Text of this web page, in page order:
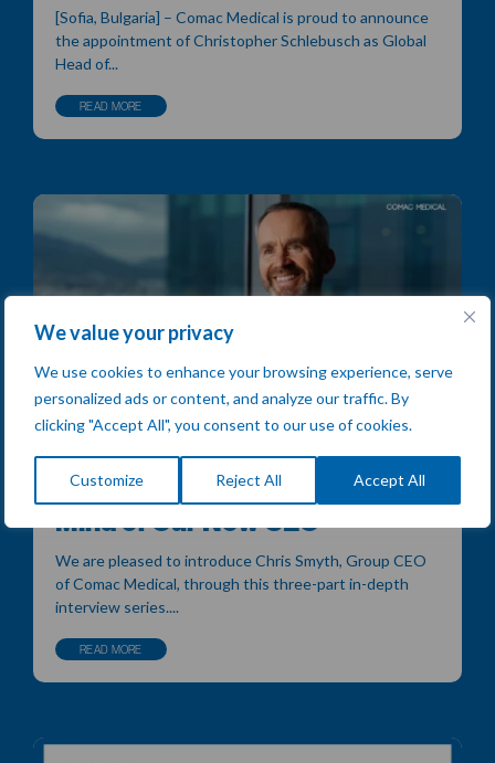
We value your privacy
We use cookies to enhance your browsing experience, serve
personalized ads or content, and analyze our traffic. By
clicking "Accept All", you consent to our use of cookies.
Customize Reject All Accept All
[Sofia, Bulgaria] – Comac Medical is proud to announce
the appointment of Christopher Schlebusch as Global
Head of...
READ MORE
Chris Smyth on Leadership &
Empowered Teams: Inside the
Mind of Our New CEO
We are pleased to introduce Chris Smyth, Group CEO
of Comac Medical, through this three-part in-depth
interview series....
READ MORE